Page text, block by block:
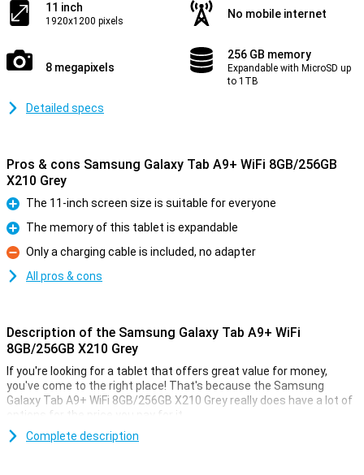
11 inch
1920x1200 pixels
No mobile internet
8 megapixels
256 GB memory
Expandable with MicroSD up
to 1TB
Detailed specs
Pros & cons Samsung Galaxy Tab A9+ WiFi 8GB/256GB
X210 Grey
Pro
The 11-inch screen size is suitable for everyone
Pro
The memory of this tablet is expandable
Con
Only a charging cable is included, no adapter
All pros & cons
Description of the Samsung Galaxy Tab A9+ WiFi
8GB/256GB X210 Grey
If you're looking for a tablet that offers great value for money,
you've come to the right place! That's because the Samsung
Galaxy Tab A9+ WiFi 8GB/256GB X210 Grey really does have a lot of
options for the price you pay for it.
This tablet from Samsung comes with enough working memory
Complete description